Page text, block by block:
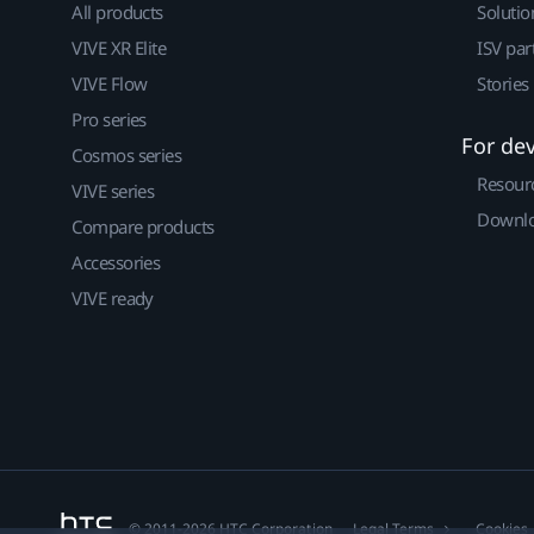
All products
VIVE XR Elite
VIVE Flow
Pro series
Cosmos series
VIVE series
Compare products
Accessories
VIVE ready
ISV
Stories
For
© 2011-2026 HTC Corporation Legal Terms Cookies